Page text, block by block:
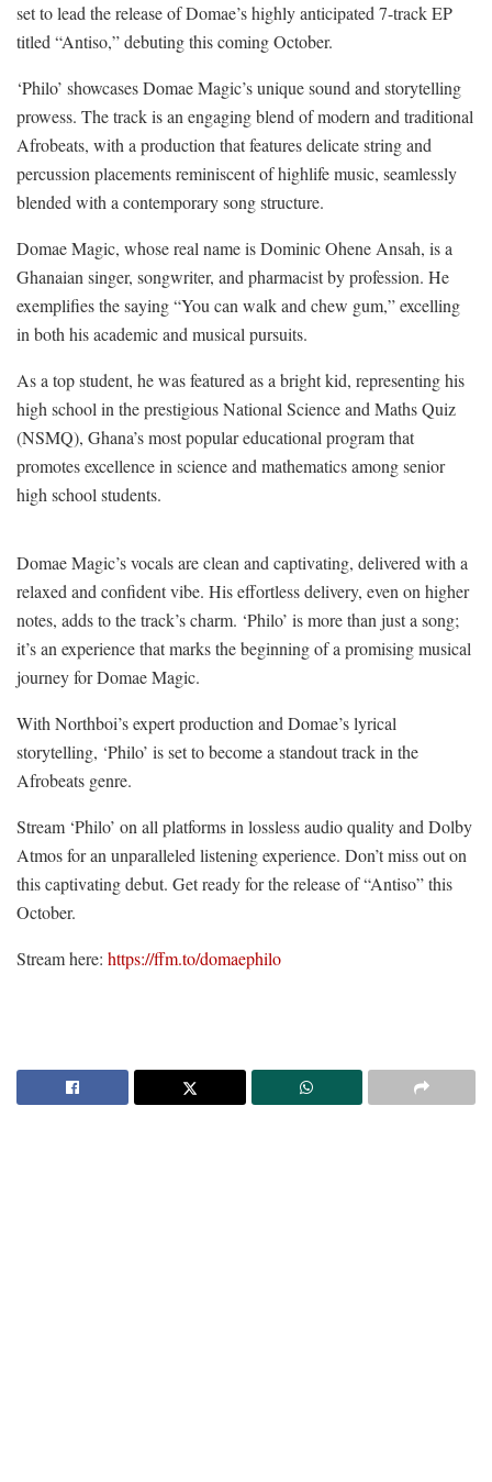
set to lead the release of Domae’s highly anticipated 7-track EP
titled “Antiso,” debuting this coming October.
‘Philo’ showcases Domae Magic’s unique sound and storytelling
prowess. The track is an engaging blend of modern and traditional
Afrobeats, with a production that features delicate string and
percussion placements reminiscent of highlife music, seamlessly
blended with a contemporary song structure.
Domae Magic, whose real name is Dominic Ohene Ansah, is a
Ghanaian singer, songwriter, and pharmacist by profession. He
exemplifies the saying “You can walk and chew gum,” excelling
in both his academic and musical pursuits.
As a top student, he was featured as a bright kid, representing his
high school in the prestigious National Science and Maths Quiz
(NSMQ), Ghana’s most popular educational program that
promotes excellence in science and mathematics among senior
high school students.
Domae Magic’s vocals are clean and captivating, delivered with a
relaxed and confident vibe. His effortless delivery, even on higher
notes, adds to the track’s charm. ‘Philo’ is more than just a song;
it’s an experience that marks the beginning of a promising musical
journey for Domae Magic.
With Northboi’s expert production and Domae’s lyrical
storytelling, ‘Philo’ is set to become a standout track in the
Afrobeats genre.
Stream ‘Philo’ on all platforms in lossless audio quality and Dolby
Atmos for an unparalleled listening experience. Don’t miss out on
this captivating debut. Get ready for the release of “Antiso” this
October.
Stream here: https://ffm.to/domaephilo